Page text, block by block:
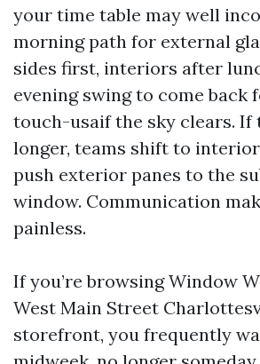
your time table may well
morning path for external
sides first, interiors after
evening swing to come back
touch-usaif the sky clears. If
longer, teams shift to
push exterior panes to the
window. Communication
painless.
If you’re browsing Window
West Main Street
storefront, you frequently